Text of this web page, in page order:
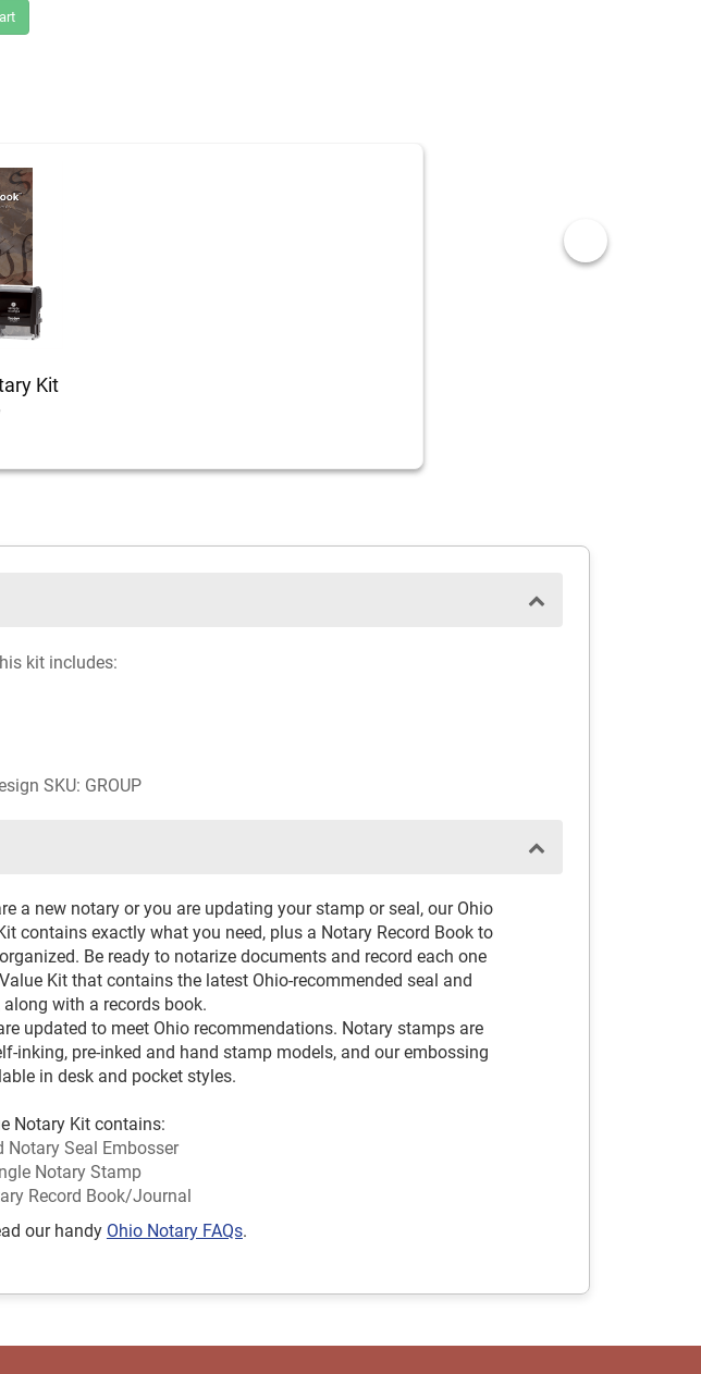
Kit
kit includes:
SKU: GROUP
a new notary or you are updating your stamp or seal, our Ohio
contains exactly what you need, plus a Notary Record Book to
Be ready to notarize documents and record each one
Kit that contains the latest Ohio-recommended seal and
with a records book.
updated to meet Ohio recommendations. Notary stamps are
inking, pre-inked and hand stamp models, and our embossing
in desk and pocket styles.
Notary Kit contains:
Notary Seal Embosser
Notary Stamp
Record Book/Journal
our handy Ohio Notary FAQs.